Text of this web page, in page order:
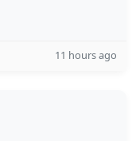
11 hours ago